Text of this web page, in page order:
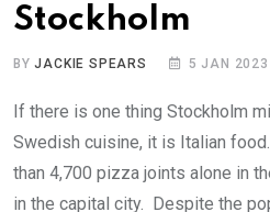
Stockholm
BYJACKIE SPEARS 5 JAN 2023
If there is one thing Stockholm
Swedish cuisine, it is Italian
than 4,700 pizza joints alone in
in the capital city. Despite the